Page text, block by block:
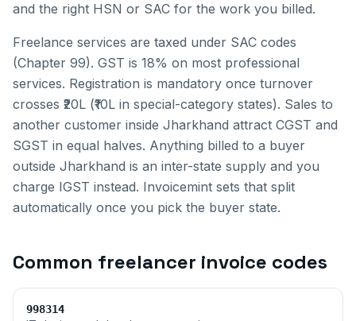
and the right HSN or SAC for the work you billed.
Freelance services are taxed under SAC codes
(Chapter 99). GST is 18% on most professional
services. Registration is mandatory once turnover
crosses ₹20L (₹10L in special-category states). Sales to
another customer inside Jharkhand attract CGST and
SGST in equal halves. Anything billed to a buyer
outside Jharkhand is an inter-state supply and you
charge IGST instead. Invoicemint sets that split
automatically once you pick the buyer state.
Common freelancer invoice codes
998314